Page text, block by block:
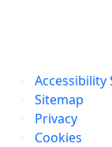
Accessibility
Sitemap
Privacy
Cookies